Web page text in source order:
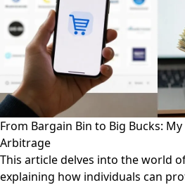
From Bargain Bin to Big Bucks:
Arbitrage
This article delves into the world
explaining how individuals can